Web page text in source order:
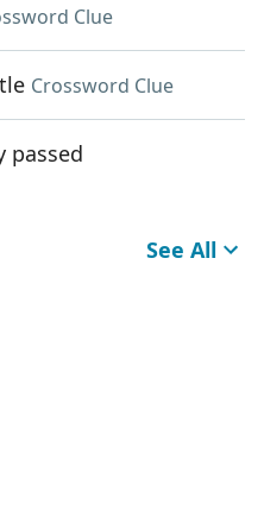
Clue
Crossword Clue
passed
See All